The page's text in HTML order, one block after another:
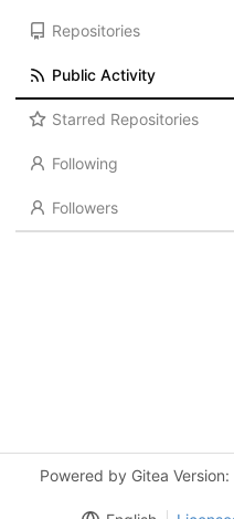
Repositories
Public Activity
Starred Repositories
Following
Followers
Powered by Gitea Version: